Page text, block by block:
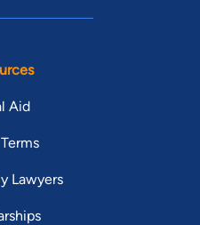
Aid
Lawyers